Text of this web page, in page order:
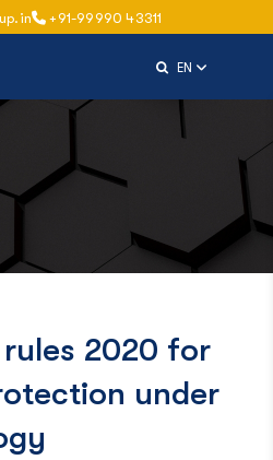
+91-99990 43311
ENSelect
2020 for
under